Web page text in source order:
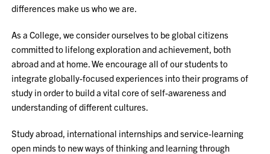
differences make us who we are.
As a College, we consider ourselves to be global citizens
committed to lifelong exploration and achievement, both
abroad and at home. We encourage all of our students to
integrate globally-focused experiences into their programs of
study in order to build a vital core of self-awareness and
understanding of different cultures.
Study abroad, international internships and service-learning
open minds to new ways of thinking and learning through